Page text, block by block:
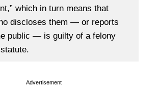
which in turn means that
discloses them — or reports
public — is guilty of a felony
Advertisement